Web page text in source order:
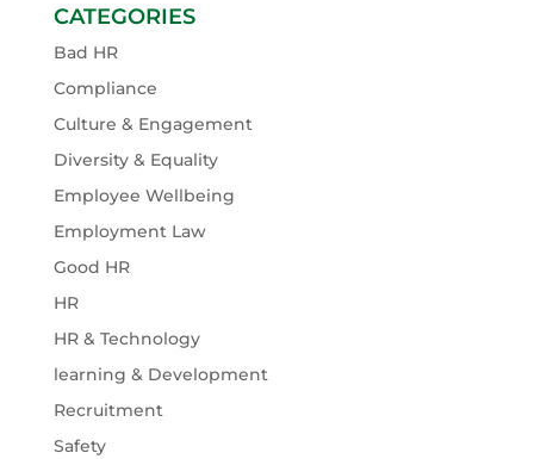
CATEGORIES
Bad HR
Compliance
Culture & Engagement
Diversity & Equality
Employee Wellbeing
Employment Law
Good HR
HR
HR & Technology
learning & Development
Recruitment
Safety